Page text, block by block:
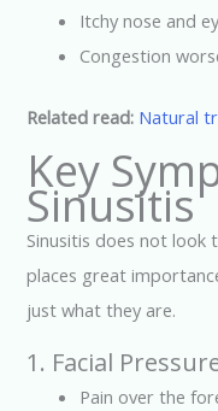
Itchy nose and
Congestion
Related read: Natural
Key
Sinusitis
Sinusitis does not look
places great
just what they are.
1. Facial
Pain over the